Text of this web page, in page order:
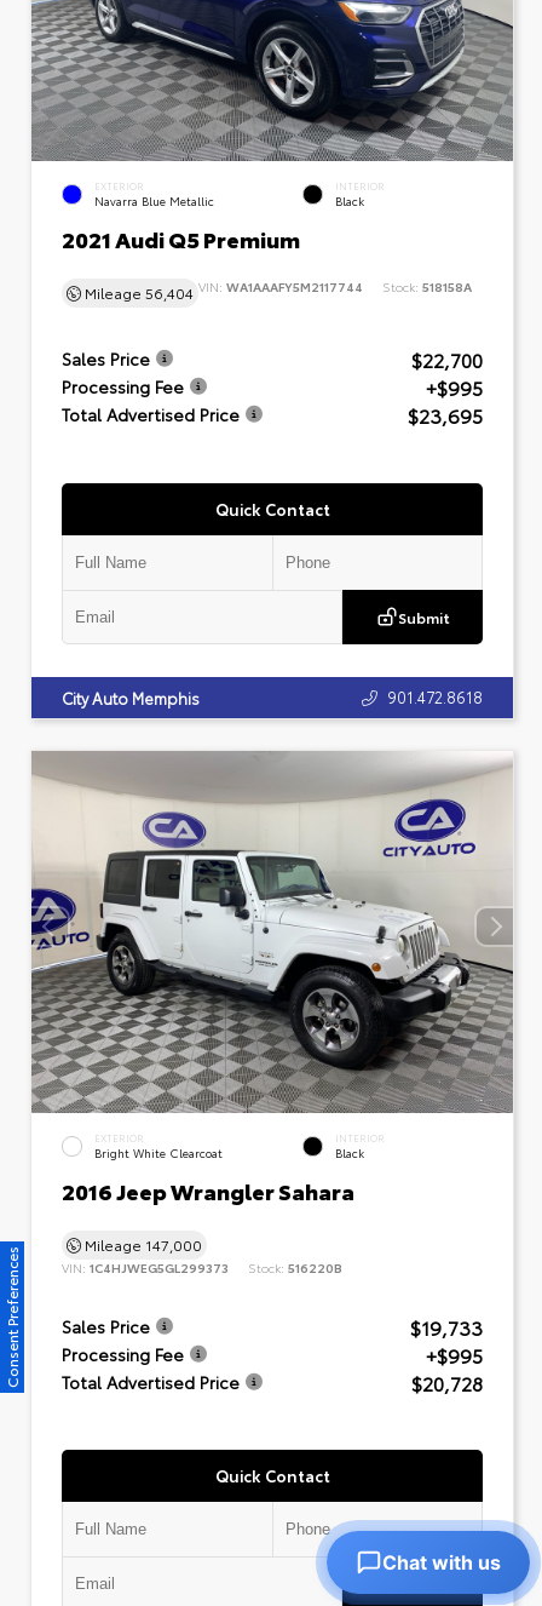
EXTERIOR
Navarra Blue Metallic
INTERIOR
Black
2021 Audi Q5 Premium
Mileage 56,404 VIN: WA1AAAFY5M2117744 Stock: 518158A
Sales Price $22,700
Processing Fee +$995
Total Advertised Price $23,695
Quick Contact
Submit
City Auto Memphis 901.472.8618
EXTERIOR
Bright White Clearcoat
INTERIOR
Black
2016 Jeep Wrangler Sahara
Mileage 147,000
VIN: 1C4HJWEG5GL299373 Stock: 516220B
Sales Price $19,733
Processing Fee +$995
Total Advertised Price $20,728
Quick Contact
Consent Preferences
Chat with us